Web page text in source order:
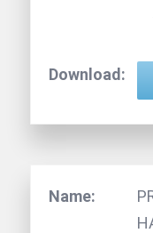
Download:
Name: